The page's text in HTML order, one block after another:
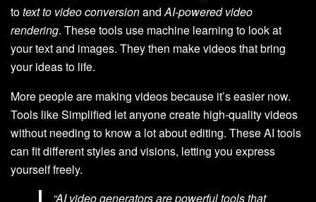
totext to video conversionandAI-powered video
rendering. These tools use machine learning to look at
your text and images. They then make videos that bring
your ideas to life.
More people are making videos because it’s easier now.
Tools like Simplified let anyone create high-quality videos
without needing to know a lot about editing. These AI tools
can fit different styles and visions, letting you express
yourself freely.
“AI video generators are powerful tools that